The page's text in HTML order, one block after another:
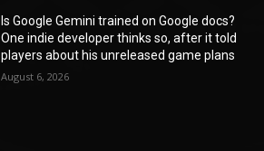
Is Google Gemini trained on Google docs?
One indie developer thinks so, after it told
players about his unreleased game plans
August 6, 2026